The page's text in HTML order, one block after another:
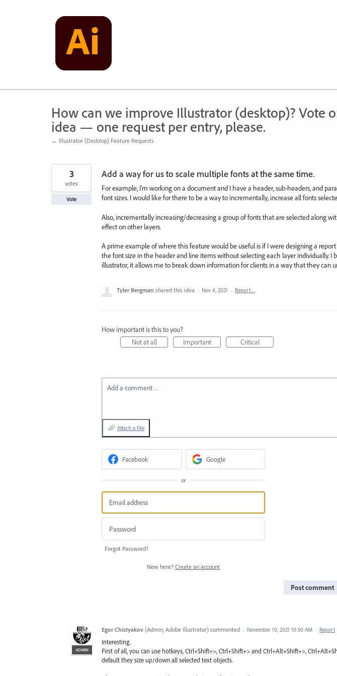
How can we improve Illustrator (desktop)? Vote
idea — one request per entry, please.
← Illustrator (Desktop) Feature Requests
Add a way for us to scale multiple fonts at the same time.
For example, I'm working on a document and I have a header, sub-headers, and
font sizes. I would like for there to be a way to incrementally, increase all fonts
Also, incrementally increasing/decreasing a group of fonts that are selected along
effect on other layers.
A prime example of where this feature would be useful is if I were designing a
the font size in the header and line items without selecting each layer individually. I
illustrator, it allows me to break down information for clients in a way that they can
3
votes
Vote
Tyler Bergman shared this idea · Nov 4, 2021 · Report…
How important is this to you?
Not at all
Important Critical
Add a comment…
Attach a File
Facebook Google
or
Forgot Password?
New here? Create an account
Post comment
ADMIN
Egor Chistyakov (Admin, Adobe Illustrator) commented · November 10, 2021 10:50 AM · Report
Interesting.
First of all, you can use hotkeys, Ctrl+Shift+>, Ctrl+Shift+> and Ctrl+Alt+Shift+>,
default they size up/down all selected text objects.